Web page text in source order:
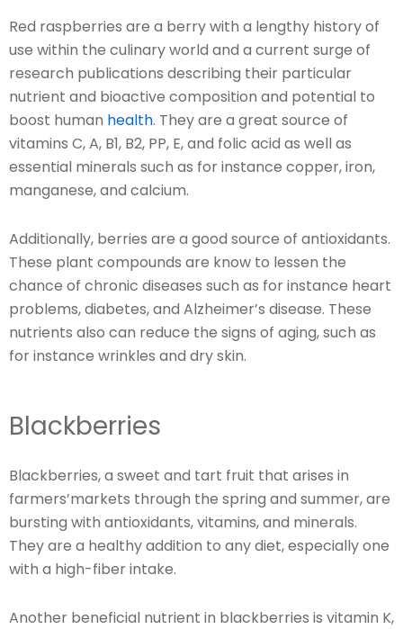
Red raspberries are a berry with a lengthy history of
use within the culinary world and a current surge of
research publications describing their particular
nutrient and bioactive composition and potential to
boost human health. They are a great source of
vitamins C, A, B1, B2, PP, E, and folic acid as well as
essential minerals such as for instance copper, iron,
manganese, and calcium.
Additionally, berries are a good source of antioxidants.
These plant compounds are know to lessen the
chance of chronic diseases such as for instance heart
problems, diabetes, and Alzheimer’s disease. These
nutrients also can reduce the signs of aging, such as
for instance wrinkles and dry skin.
Blackberries
Blackberries, a sweet and tart fruit that arises in
farmers’markets through the spring and summer, are
bursting with antioxidants, vitamins, and minerals.
They are a healthy addition to any diet, especially one
with a high-fiber intake.
Another beneficial nutrient in blackberries is vitamin K,